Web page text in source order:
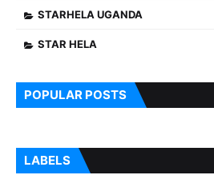
STARHELA UGANDA
STAR HELA
POPULAR POSTS
LABELS